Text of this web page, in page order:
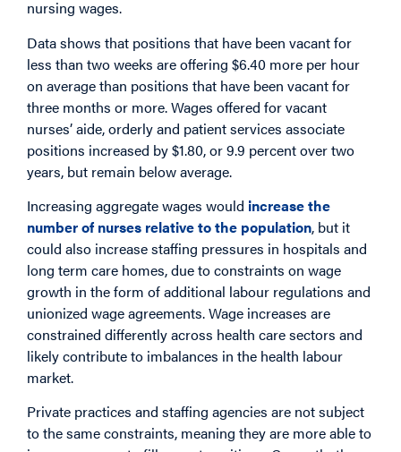
nursing wages.
Data shows that positions that have been vacant for
less than two weeks are offering $6.40 more per hour
on average than positions that have been vacant for
three months or more. Wages offered for vacant
nurses’ aide, orderly and patient services associate
positions increased by $1.80, or 9.9 percent over two
years, but remain below average.
Increasing aggregate wages would increase the
number of nurses relative to the population, but it
could also increase staffing pressures in hospitals and
long term care homes, due to constraints on wage
growth in the form of additional labour regulations and
unionized wage agreements. Wage increases are
constrained differently across health care sectors and
likely contribute to imbalances in the health labour
market.
Private practices and staffing agencies are not subject
to the same constraints, meaning they are more able to